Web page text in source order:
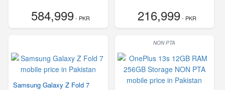
584,999- PKR 216,999- PKR
Samsung Galaxy Z Fold 7
NON PTA